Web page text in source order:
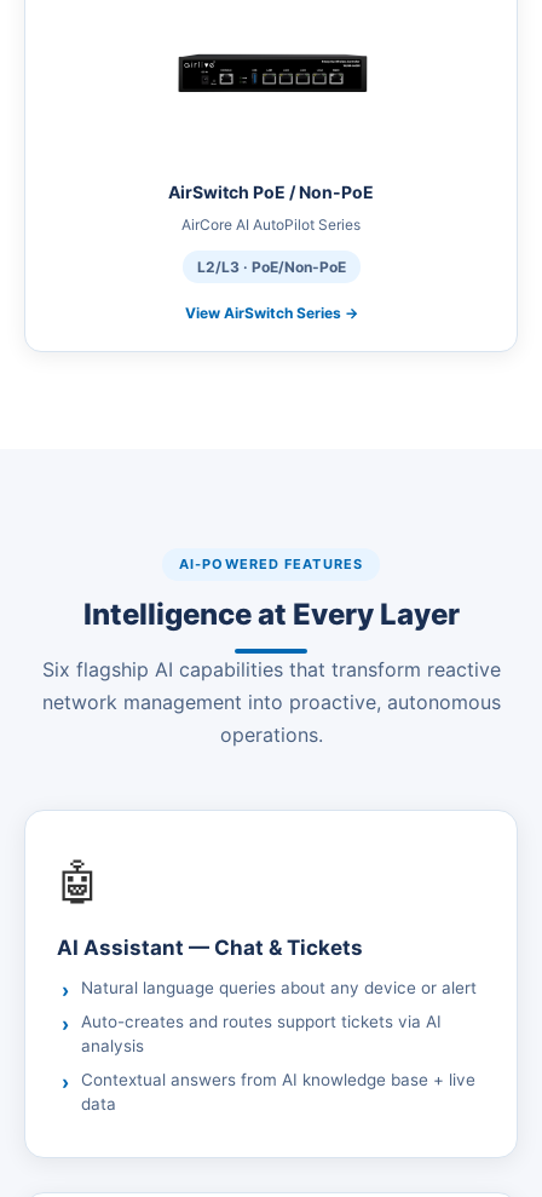
AirSwitch PoE / Non-PoE
AirCore AI AutoPilot Series
L2/L3 · PoE/Non-PoE
View AirSwitch Series →
AI-POWERED FEATURES
Intelligence at Every Layer
Six flagship AI capabilities that transform reactive
network management into proactive, autonomous
operations.
🤖
AI Assistant — Chat & Tickets
Natural language queries about any device or alert
Auto-creates and routes support tickets via AI
analysis
Contextual answers from AI knowledge base + live
data